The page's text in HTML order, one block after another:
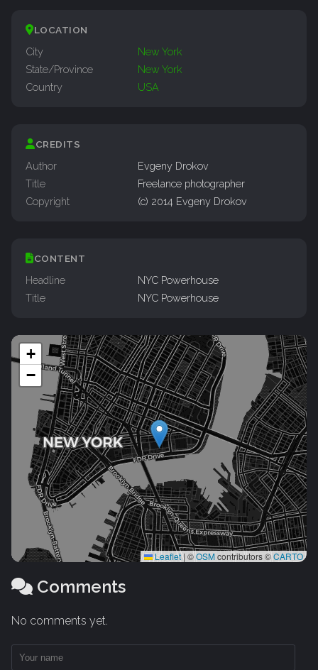
LOCATION
City
New York
State/Province
New York
Country
USA
CREDITS
Author
Evgeny Drokov
Title
Freelance photographer
Copyright
(c) 2014 Evgeny Drokov
CONTENT
Headline
NYC Powerhouse
Title
NYC Powerhouse
+
−
Leaflet | ©OSMcontributors ©CARTO
Comments
No comments yet.